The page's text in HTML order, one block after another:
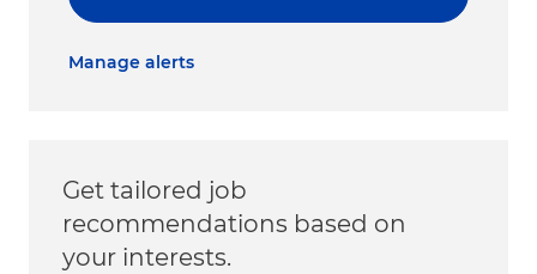
Manage alerts
Get tailored job
recommendations based on
your interests.